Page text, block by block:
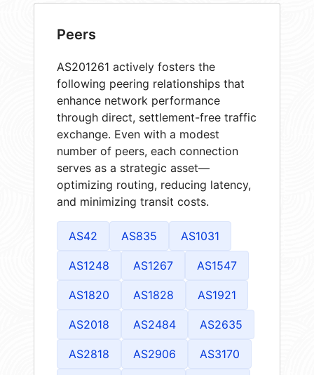
Peers
AS201261 actively fosters the
following peering relationships that
enhance network performance
through direct, settlement-free traffic
exchange. Even with a modest
number of peers, each connection
serves as a strategic asset—
optimizing routing, reducing latency,
and minimizing transit costs.
AS42 AS835 AS1031
AS1248 AS1267 AS1547
AS1820 AS1828 AS1921
AS2018 AS2484 AS2635
AS2818 AS2906 AS3170